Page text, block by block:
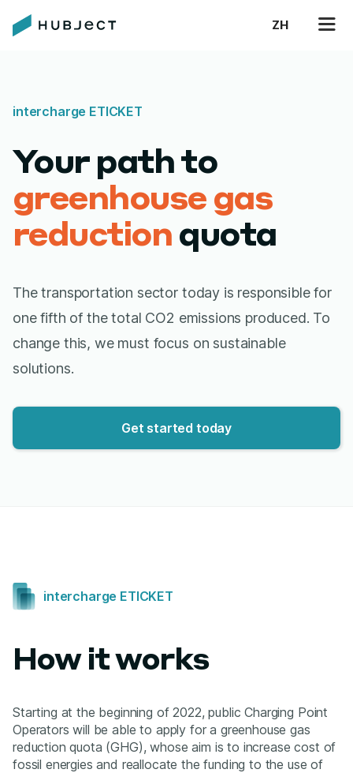
ZH
intercharge ETICKET
Your path to
greenhouse gas
reductionquota
The transportation sector today is responsible for
one fifth of the total CO2 emissions produced. To
change this, we must focus on sustainable
solutions.
Get started today
intercharge ETICKET
How it works
Starting at the beginning of 2022, public Charging Point
Operators will be able to apply for a greenhouse gas
reduction quota (GHG), whose aim is to increase cost of
fossil energies and reallocate the funding to the use of